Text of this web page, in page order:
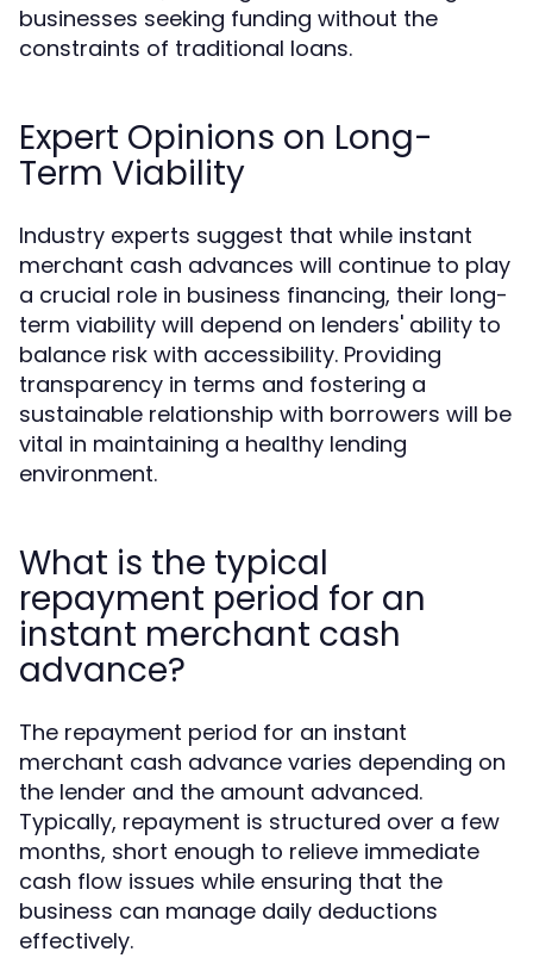
businesses seeking funding without the
constraints of traditional loans.
Expert Opinions on Long-
Term Viability
Industry experts suggest that while instant
merchant cash advances will continue to play
a crucial role in business financing, their long-
term viability will depend on lenders' ability to
balance risk with accessibility. Providing
transparency in terms and fostering a
sustainable relationship with borrowers will be
vital in maintaining a healthy lending
environment.
What is the typical
repayment period for an
instant merchant cash
advance?
The repayment period for an instant
merchant cash advance varies depending on
the lender and the amount advanced.
Typically, repayment is structured over a few
months, short enough to relieve immediate
cash flow issues while ensuring that the
business can manage daily deductions
effectively.